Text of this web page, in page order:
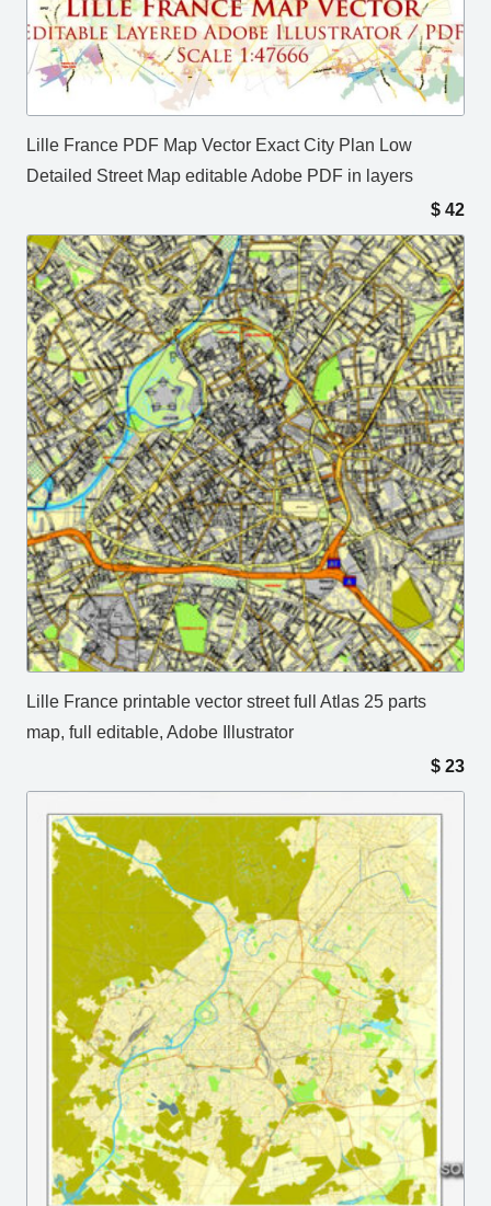
Lille France PDF Map Vector Exact City Plan Low
Detailed Street Map editable Adobe PDF in layers
$ 42
Lille France printable vector street full Atlas 25 parts
map, full editable, Adobe Illustrator
$ 23